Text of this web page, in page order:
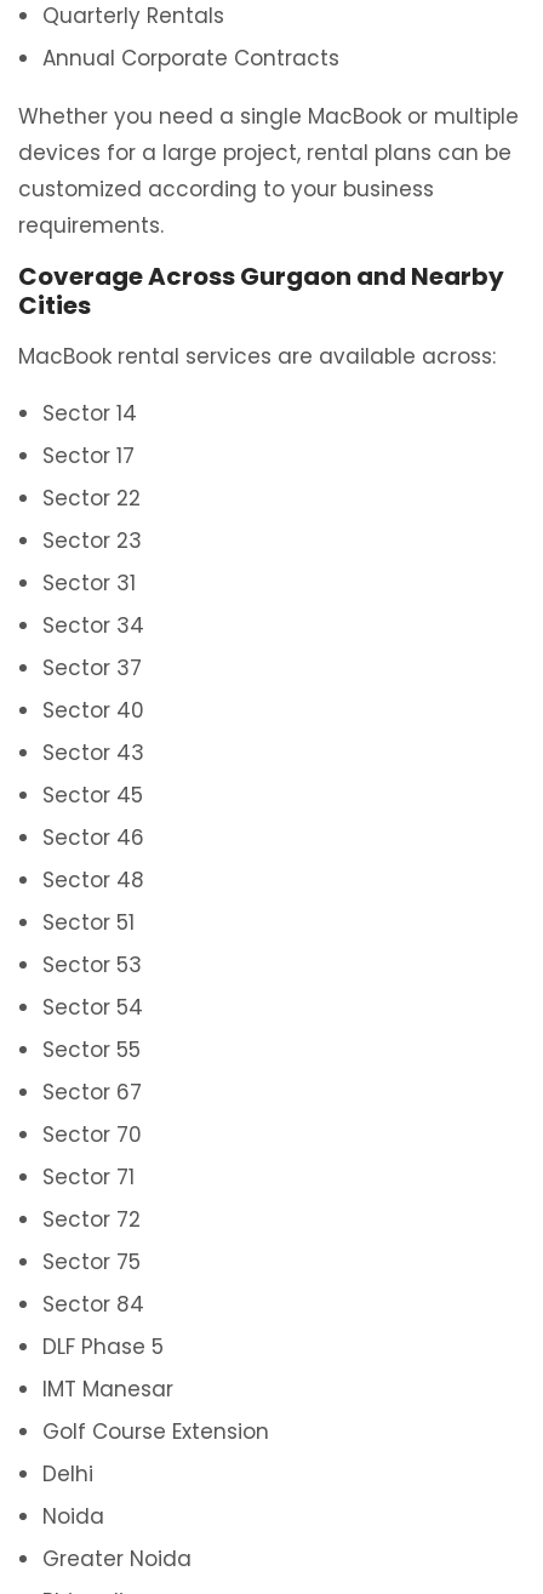
Quarterly Rentals
Annual Corporate Contracts
Whether you need a single MacBook or multiple
devices for a large project, rental plans can be
customized according to your business
requirements.
Coverage Across Gurgaon and Nearby
Cities
MacBook rental services are available across:
Sector 14
Sector 17
Sector 22
Sector 23
Sector 31
Sector 34
Sector 37
Sector 40
Sector 43
Sector 45
Sector 46
Sector 48
Sector 51
Sector 53
Sector 54
Sector 55
Sector 67
Sector 70
Sector 71
Sector 72
Sector 75
Sector 84
DLF Phase 5
IMT Manesar
Golf Course Extension
Delhi
Noida
Greater Noida